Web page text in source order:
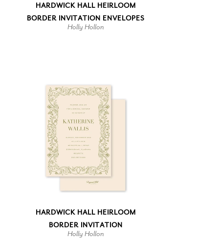
HARDWICK HALL HEIRLOOM
BORDER INVITATION ENVELOPES
Holly Hollon
HARDWICK HALL HEIRLOOM
BORDER INVITATION
Holly Hollon